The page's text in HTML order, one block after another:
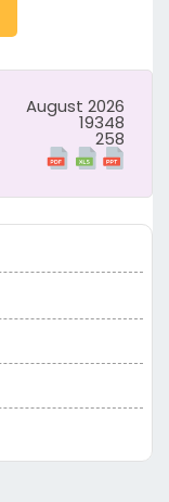
August 2026
19348
258